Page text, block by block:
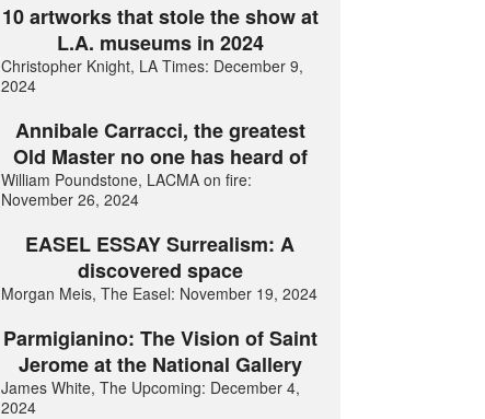
10 artworks that stole the show at
L.A. museums in 2024
Christopher Knight, LA Times: December 9,
2024
Annibale Carracci, the greatest
Old Master no one has heard of
William Poundstone, LACMA on fire:
November 26, 2024
EASEL ESSAY Surrealism: A
discovered space
Morgan Meis, The Easel: November 19, 2024
Parmigianino: The Vision of Saint
Jerome at the National Gallery
James White, The Upcoming: December 4,
2024